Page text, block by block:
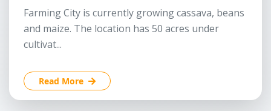
Farming City is currently growing cassava, beans
and maize. The location has 50 acres under
cultivat...
Read More